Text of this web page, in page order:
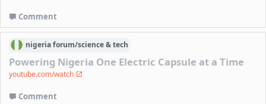
Comment
nigeriaforum/science & tech
Powering Nigeria One Electric Capsule at a Time
youtube.com/watch
Comment